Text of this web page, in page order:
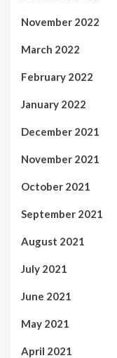
November 2022
March 2022
February 2022
January 2022
December 2021
November 2021
October 2021
September 2021
August 2021
July 2021
June 2021
May 2021
April 2021